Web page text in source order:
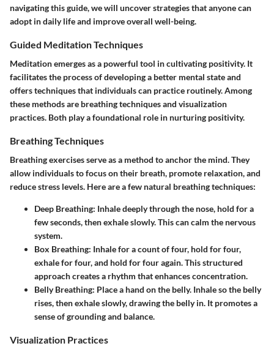
navigating this guide, we will uncover strategies that anyone can
adopt in daily life and improve overall well-being.
Guided Meditation Techniques
Meditation emerges as a powerful tool in cultivating positivity. It
facilitates the process of developing a better mental state and
offers techniques that individuals can practice routinely. Among
these methods are breathing techniques and visualization
practices. Both play a foundational role in nurturing positivity.
Breathing Techniques
Breathing exercises serve as a method to anchor the mind. They
allow individuals to focus on their breath, promote relaxation, and
reduce stress levels. Here are a few natural breathing techniques:
Deep Breathing: Inhale deeply through the nose, hold for a
few seconds, then exhale slowly. This can calm the nervous
system.
Box Breathing: Inhale for a count of four, hold for four,
exhale for four, and hold for four again. This structured
approach creates a rhythm that enhances concentration.
Belly Breathing: Place a hand on the belly. Inhale so the belly
rises, then exhale slowly, drawing the belly in. It promotes a
sense of grounding and balance.
Visualization Practices